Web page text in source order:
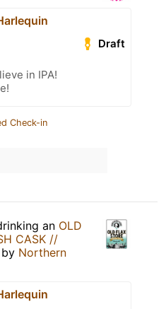
Draft
in IPA!
Check-in
an OLD
CASK //
by Northern